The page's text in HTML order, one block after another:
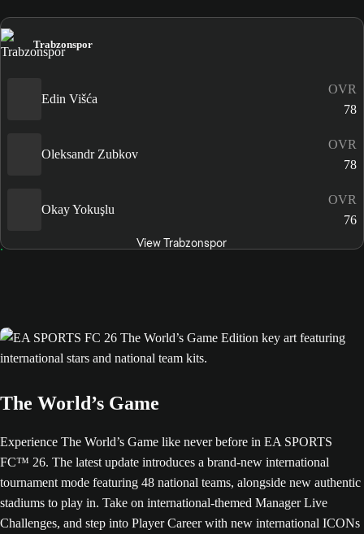
Trabzonspor
Edin Višća
OVR
78
Oleksandr Zubkov
OVR
78
Okay Yokuşlu
OVR
76
View Trabzonspor
The World’s Game
Experience The World’s Game like never before in EA SPORTS
FC™ 26. The latest update introduces a brand-new international
tournament mode featuring 48 national teams, alongside new authentic
stadiums to play in. Take on international-themed Manager Live
Challenges, and step into Player Career with new international ICONs